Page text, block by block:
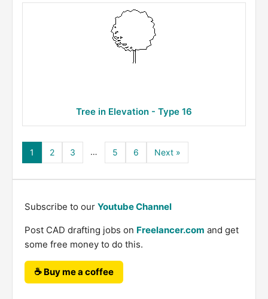
Tree in Elevation - Type 16
1 2 3 … 5 6 Next »
Subscribe to our Youtube Channel
Post CAD drafting jobs on Freelancer.com and get
some free money to do this.
☕ Buy me a coffee